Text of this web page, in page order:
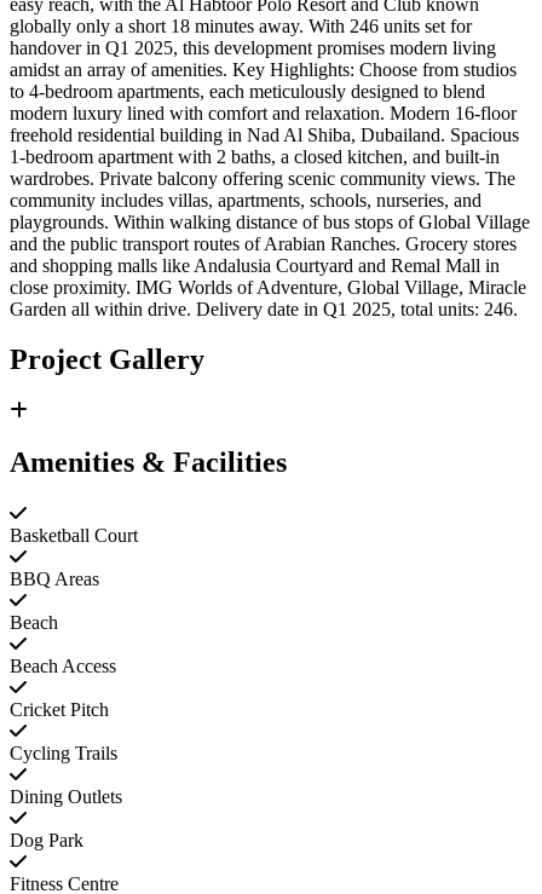
globally only a short 18 minutes away. With 246 units set for
handover in Q1 2025, this development promises modern living
amidst an array of amenities. Key Highlights: Choose from studios
to 4-bedroom apartments, each meticulously designed to blend
modern luxury lined with comfort and relaxation. Modern 16-floor
freehold residential building in Nad Al Shiba, Dubailand. Spacious
1-bedroom apartment with 2 baths, a closed kitchen, and built-in
wardrobes. Private balcony offering scenic community views. The
community includes villas, apartments, schools, nurseries, and
playgrounds. Within walking distance of bus stops of Global Village
and the public transport routes of Arabian Ranches. Grocery stores
and shopping malls like Andalusia Courtyard and Remal Mall in
close proximity. IMG Worlds of Adventure, Global Village, Miracle
Garden all within drive. Delivery date in Q1 2025, total units: 246.
Project Gallery
Amenities & Facilities
Basketball Court
BBQ Areas
Beach
Beach Access
Cricket Pitch
Cycling Trails
Dining Outlets
Dog Park
Fitness Centre